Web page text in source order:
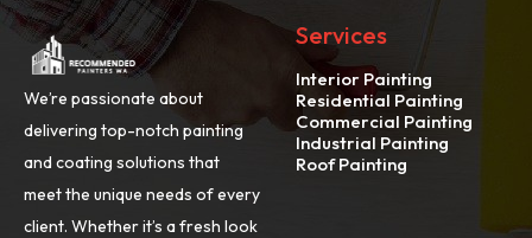
We’re passionate about
delivering top-notch painting
and coating solutions that
meet the unique needs of every
client. Whether it’s a fresh look
Services
Interior Painting
Residential Painting
Commercial Painting
Industrial Painting
Roof Painting